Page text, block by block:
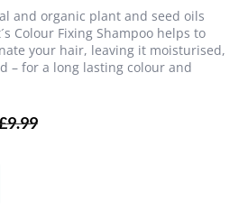
and organic plant and seed oils
Colour Fixing Shampoo helps to
your hair, leaving it moisturised,
– for a long lasting colour and
9.99